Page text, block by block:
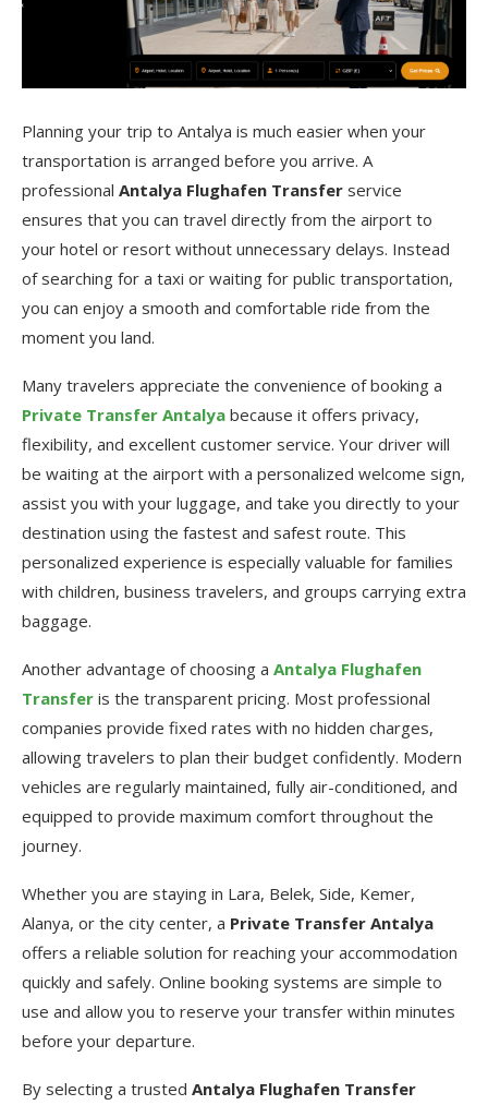
Planning your trip to Antalya is much easier when your
transportation is arranged before you arrive. A
professional Antalya Flughafen Transfer service
ensures that you can travel directly from the airport to
your hotel or resort without unnecessary delays. Instead
of searching for a taxi or waiting for public transportation,
you can enjoy a smooth and comfortable ride from the
moment you land.
Many travelers appreciate the convenience of booking a
Private Transfer Antalya because it offers privacy,
flexibility, and excellent customer service. Your driver will
be waiting at the airport with a personalized welcome sign,
assist you with your luggage, and take you directly to your
destination using the fastest and safest route. This
personalized experience is especially valuable for families
with children, business travelers, and groups carrying extra
baggage.
Another advantage of choosing a Antalya Flughafen
Transfer is the transparent pricing. Most professional
companies provide fixed rates with no hidden charges,
allowing travelers to plan their budget confidently. Modern
vehicles are regularly maintained, fully air-conditioned, and
equipped to provide maximum comfort throughout the
journey.
Whether you are staying in Lara, Belek, Side, Kemer,
Alanya, or the city center, a Private Transfer Antalya
offers a reliable solution for reaching your accommodation
quickly and safely. Online booking systems are simple to
use and allow you to reserve your transfer within minutes
before your departure.
By selecting a trusted Antalya Flughafen Transfer